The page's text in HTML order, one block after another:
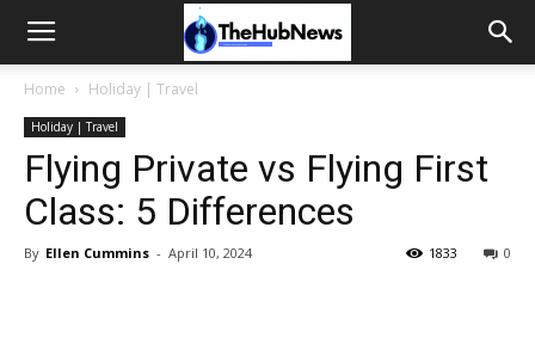
Home Holiday | Travel
Holiday | Travel
Flying Private vs Flying First
Class: 5 Differences
By Ellen Cummins - April 10, 2024 0
1833